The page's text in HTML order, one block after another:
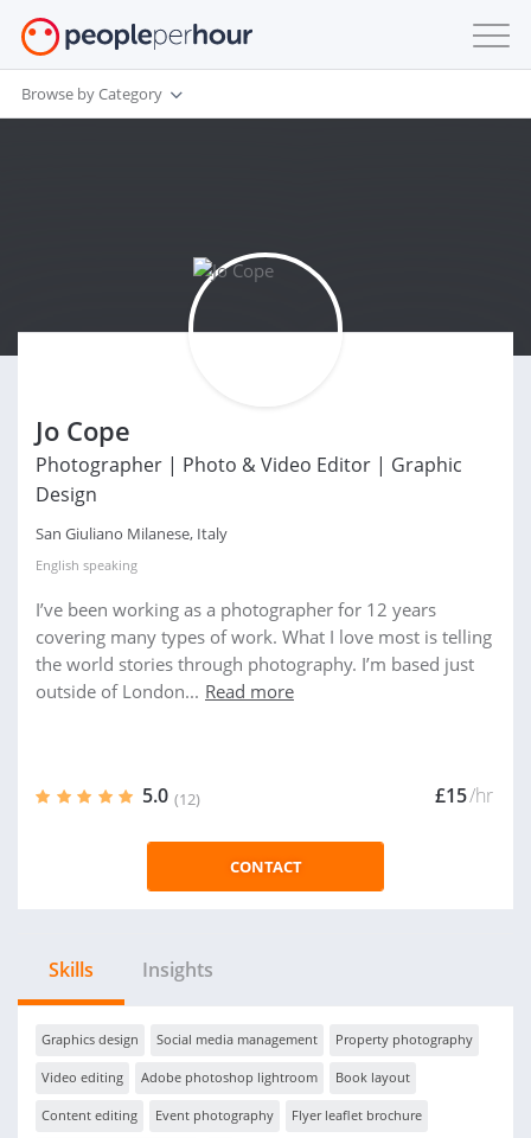
Browse by Category
Jo Cope
Photographer | Photo & Video Editor | Graphic
Design
San Giuliano Milanese, Italy
English speaking
I’ve been working as a photographer for 12 years
covering many types of work. What I love most is telling
the world stories through photography. I’m based just
outside of London... Read more
5.0 (12) £15/hr
CONTACT
Skills Insights
Graphics design Social media management Property photography
Video editing Adobe photoshop lightroom Book layout
Content editing Event photography Flyer leaflet brochure